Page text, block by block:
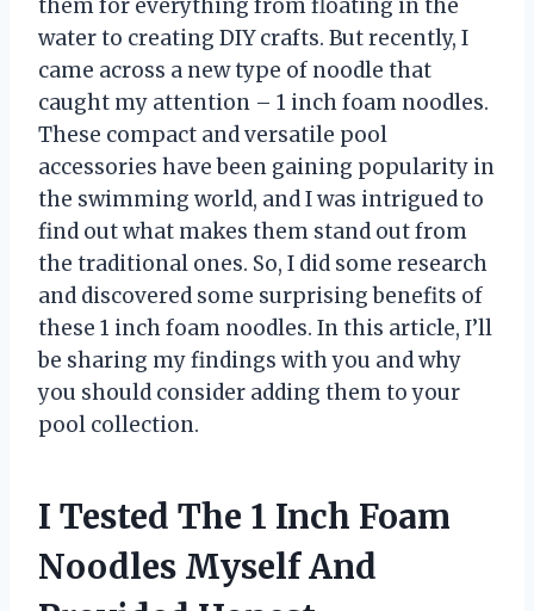
them for everything from floating in the
water to creating DIY crafts. But recently, I
came across a new type of noodle that
caught my attention – 1 inch foam noodles.
These compact and versatile pool
accessories have been gaining popularity in
the swimming world, and I was intrigued to
find out what makes them stand out from
the traditional ones. So, I did some research
and discovered some surprising benefits of
these 1 inch foam noodles. In this article, I’ll
be sharing my findings with you and why
you should consider adding them to your
pool collection.
I Tested The 1 Inch Foam
Noodles Myself And